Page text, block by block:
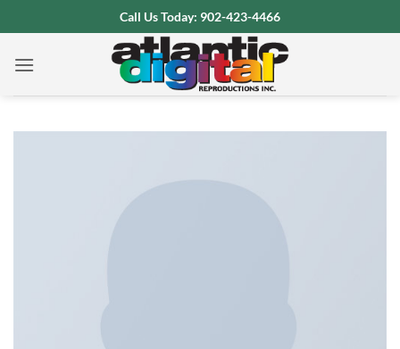
to
content
Call Us Today: 902-423-4466